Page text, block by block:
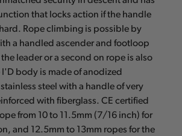
that locks action if the handle
Rope climbing is possible by
a handled ascender and footloop
leader or a second on rope is also
body is made of anodized
steel with a handle of very
with fiberglass. CE certified
from 10 to 11.5mm (7/16 inch) for
and 12.5mm to 13mm ropes for the